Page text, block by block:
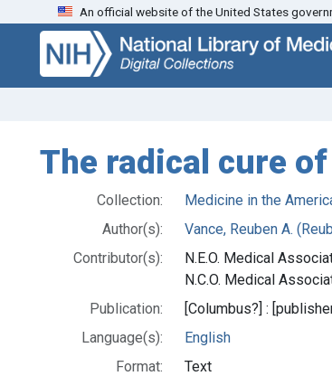
Skip
search
Skip to
main
content
An official website of the United States
The radical cure
Collection:
Medicine in the
Author(s):
Vance, Reuben A.
Contributor(s):
N.E.O. Medical
N.C.O. Medical
Publication:
[Columbus?] :
Language(s):
English
Format:
Text